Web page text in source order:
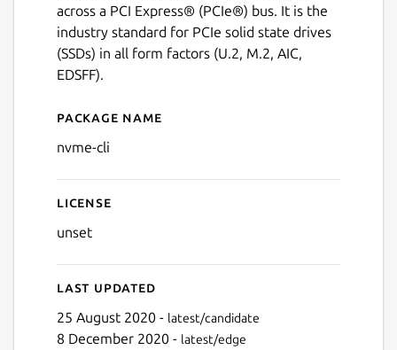
across a PCI Express® (PCIe®) bus. It is the
industry standard for PCIe solid state drives
(SSDs) in all form factors (U.2, M.2, AIC,
EDSFF).
Details for nvme-cli
Package name
nvme-cli
License
unset
Last updated
25 August 2020 - latest/candidate
8 December 2020 - latest/edge